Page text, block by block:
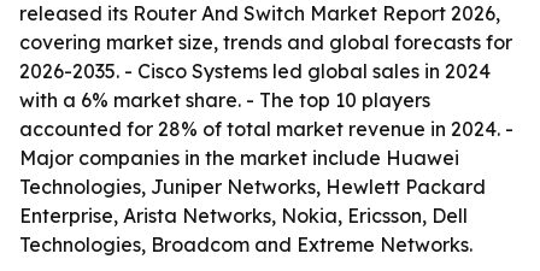
released its Router And Switch Market Report 2026,
covering market size, trends and global forecasts for
2026-2035. - Cisco Systems led global sales in 2024
with a 6% market share. - The top 10 players
accounted for 28% of total market revenue in 2024. -
Major companies in the market include Huawei
Technologies, Juniper Networks, Hewlett Packard
Enterprise, Arista Networks, Nokia, Ericsson, Dell
Technologies, Broadcom and Extreme Networks.